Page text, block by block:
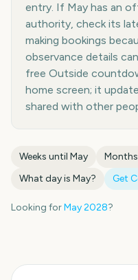
entry. If May has an
authority, check its
making bookings
observance details
free Outside
home screen; it
shared with other
Weeks until May
What day is May? Get
Looking forMay2028?